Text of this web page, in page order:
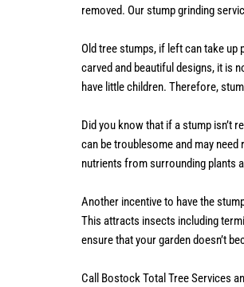
removed. Our stump grinding
Old tree stumps, if left can take up
carved and beautiful designs, it is
have little children. Therefore,
Did you know that if a stump isn’t
can be troublesome and may
nutrients from surrounding plants
Another incentive to have the
This attracts insects including
ensure that your garden doesn’t
Call Bostock Total Tree Services